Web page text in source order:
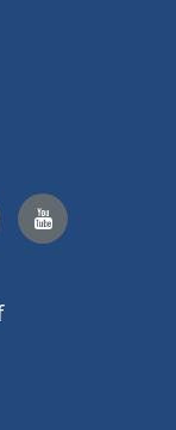
YouTube